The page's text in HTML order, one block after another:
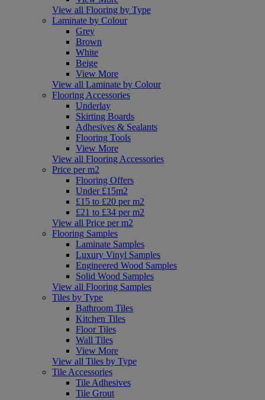
View all Flooring by Type
Laminate by Colour
Grey
Brown
White
Beige
View More
View all Laminate by Colour
Flooring Accessories
Underlay
Skirting Boards
Adhesives & Sealants
Flooring Tools
View More
View all Flooring Accessories
Price per m2
Flooring Offers
Under £15m2
£15 to £20 per m2
£21 to £34 per m2
View all Price per m2
Flooring Samples
Laminate Samples
Luxury Vinyl Samples
Engineered Wood Samples
Solid Wood Samples
View all Flooring Samples
Tiles by Type
Bathroom Tiles
Kitchen Tiles
Floor Tiles
Wall Tiles
View More
View all Tiles by Type
Tile Accessories
Tile Adhesives
Tile Grout